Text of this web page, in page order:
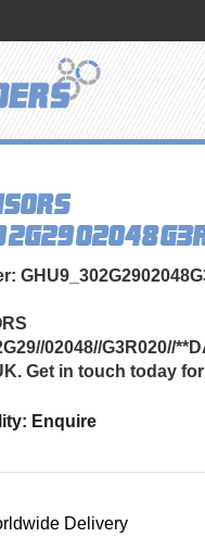
2G29//02048//
02048//G3R020//
Get in touch today
Enquire
Delivery